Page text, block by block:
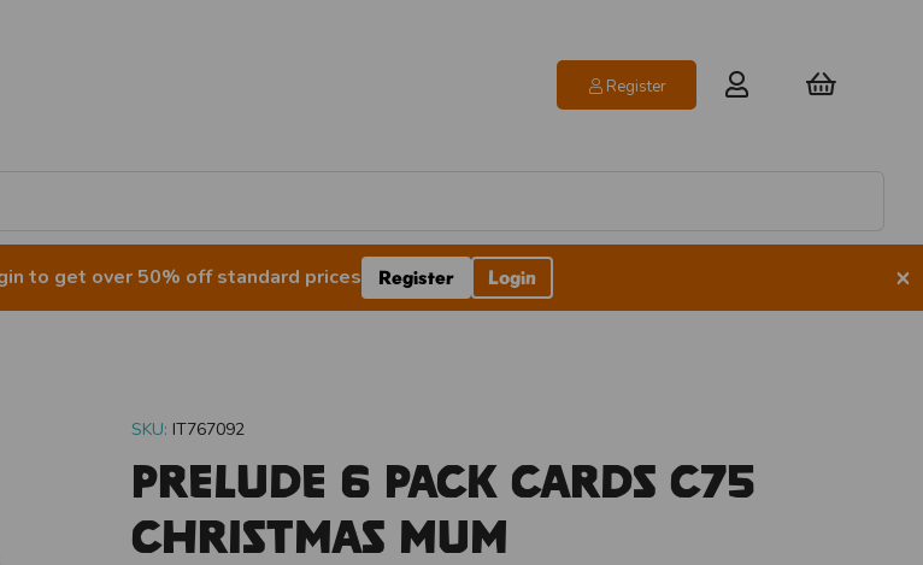
Register
to get over 50% off standard prices Register Login ×
SKU: IT767092
Prelude 6 Pack Cards C75
Christmas Mum